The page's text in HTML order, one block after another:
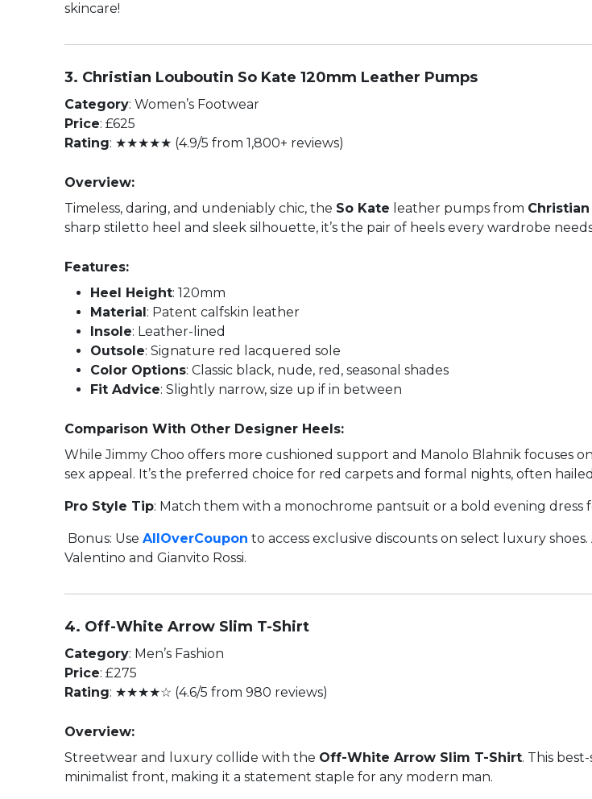
skincare!
3. Christian Louboutin So Kate 120mm Leather Pumps
Category: Women’s Footwear
Price: £625
Rating: ★★★★★ (4.9/5 from 1,800+ reviews)
Overview:
Timeless, daring, and undeniably chic, the So Kate leather pumps from
sharp stiletto heel and sleek silhouette, it’s the pair of heels every wardrobe
Features:
Heel Height: 120mm
Material : Patent calfskin leather
Insole: Leather-lined
Outsole: Signature red lacquered sole
Color Options: Classic black, nude, red, seasonal shades
Fit Advice: Slightly narrow, size up if in between
Comparison With Other Designer Heels:
While Jimmy Choo offers more cushioned support and Manolo Blahnik focuses
sex appeal. It’s the preferred choice for red carpets and formal nights, often
Pro Style Tip: Match them with a monochrome pantsuit or a bold evening dress
Bonus: Use AllOverCoupon to access exclusive discounts on select luxury
Valentino and Gianvito Rossi.
4. Off-White Arrow Slim T-Shirt
Category: Men’s Fashion
Price: £275
Rating: ★★★★☆ (4.6/5 from 980 reviews)
Overview:
Streetwear and luxury collide with the Off-White Arrow Slim T-Shirt. This
minimalist front, making it a statement staple for any modern man.